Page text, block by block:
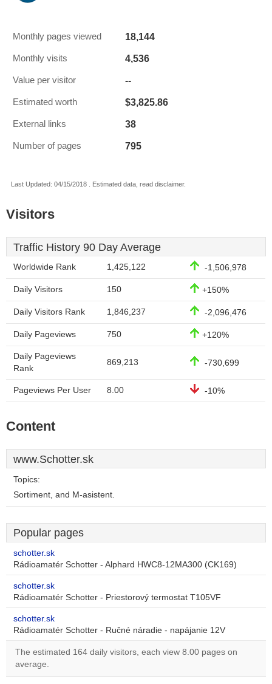
Monthly pages viewed 18,144
Monthly visits 4,536
Value per visitor --
Estimated worth $3,825.86
External links 38
Number of pages 795
Last Updated: 04/15/2018 . Estimated data, read disclaimer.
Visitors
Traffic History 90 Day Average
Worldwide Rank 1,425,122 -1,506,978
Daily Visitors 150 +150%
Daily Visitors Rank 1,846,237 -2,096,476
Daily Pageviews 750 +120%
Daily Pageviews
Rank
869,213 -730,699
Pageviews Per User 8.00 -10%
Content
www.Schotter.sk
Topics:
Sortiment, and M-asistent.
Popular pages
schotter.sk
Rádioamatér Schotter - Alphard HWC8-12MA300 (CK169)
schotter.sk
Rádioamatér Schotter - Priestorový termostat T105VF
schotter.sk
Rádioamatér Schotter - Ručné náradie - napájanie 12V
The estimated 164 daily visitors, each view 8.00 pages on
average.